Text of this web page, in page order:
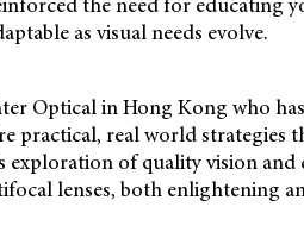
as visual needs evolve.
Optical in Hong Kong who
practical, real world strategies
exploration of quality vision and
lenses, both enlightening